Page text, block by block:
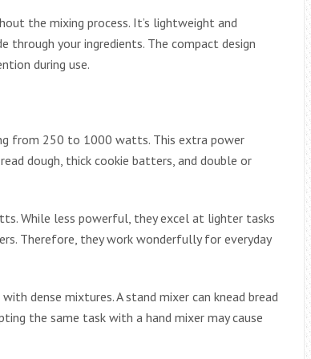
the mixing process. It’s lightweight and
your ingredients. The compact design
during use.
from 250 to 1000 watts. This extra power
dough, thick cookie batters, and double or
While less powerful, they excel at lighter tasks
Therefore, they work wonderfully for everyday
dense mixtures. A stand mixer can knead bread
the same task with a hand mixer may cause